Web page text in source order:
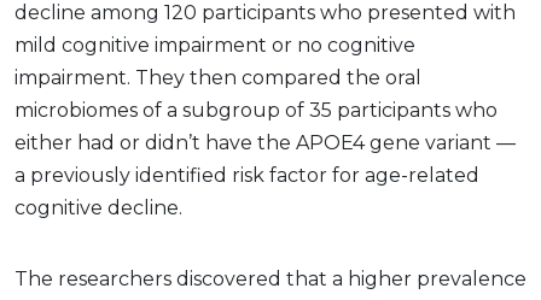
decline among 120 participants who presented with
mild cognitive impairment or no cognitive
impairment. They then compared the oral
microbiomes of a subgroup of 35 participants who
either had or didn’t have the APOE4 gene variant —
a previously identified risk factor for age-related
cognitive decline.
The researchers discovered that a higher prevalence